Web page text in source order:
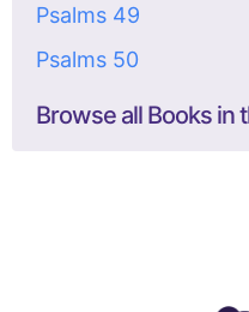
Psalms 49
Psalms 50
Browse all Books in